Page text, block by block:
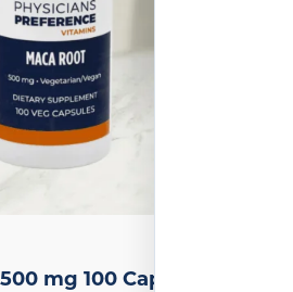
mg 100 Capsules